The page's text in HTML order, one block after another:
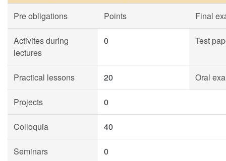
Pre obligations Points Final
Activites during
lectures
0 Test
Practical lessons 20 Oral
Projects 0
Colloquia 40
Seminars 0